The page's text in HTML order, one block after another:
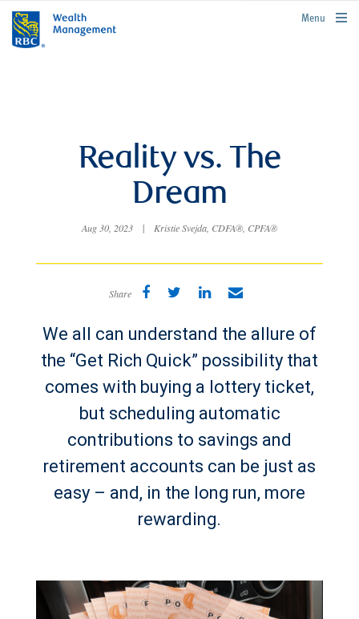
rbcwealthmanagement.com
Menu
Reality vs. The
Dream
Aug 30, 2023 | Kristie Svejda, CDFA®, CPFA®
Share
We all can understand the allure of
the “Get Rich Quick” possibility that
comes with buying a lottery ticket,
but scheduling automatic
contributions to savings and
retirement accounts can be just as
easy – and, in the long run, more
rewarding.